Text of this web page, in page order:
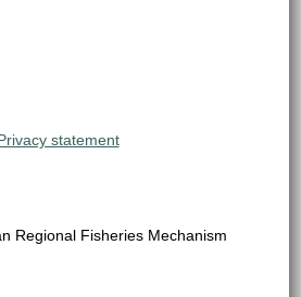
statement
Regional Fisheries Mechanism